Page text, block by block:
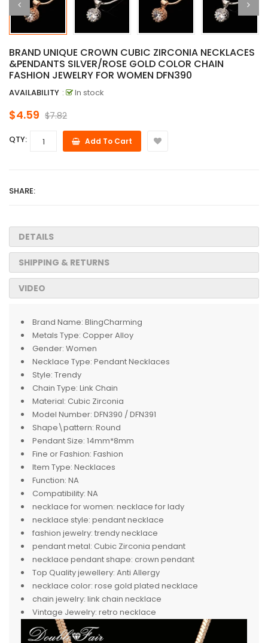
BRAND UNIQUE CROWN CUBIC ZIRCONIA NECKLACES
&PENDANTS SILVER/ROSE GOLD COLOR CHAIN
FASHION JEWELRY FOR WOMEN DFN390
AVAILABILITY : In stock
$4.59 $7.82
QTY: Add To Cart
SHARE:
DETAILS
SHIPPING & RETURNS
VIDEO
Brand Name: BlingCharming
Metals Type: Copper Alloy
Gender: Women
Necklace Type: Pendant Necklaces
Style: Trendy
Chain Type: Link Chain
Material: Cubic Zirconia
Model Number: DFN390 / DFN391
Shape\pattern: Round
Pendant Size: 14mm*8mm
Fine or Fashion: Fashion
Item Type: Necklaces
Function: NA
Compatibility: NA
necklace for women: necklace for lady
necklace style: pendant necklace
fashion jewelry: trendy necklace
pendant metal: Cubic Zirconia pendant
necklace pendant shape: crown pendant
Top Quality jewellery: Anti Allergy
necklace color: rose gold plated necklace
chain jewelry: link chain necklace
Vintage Jewelry: retro necklace